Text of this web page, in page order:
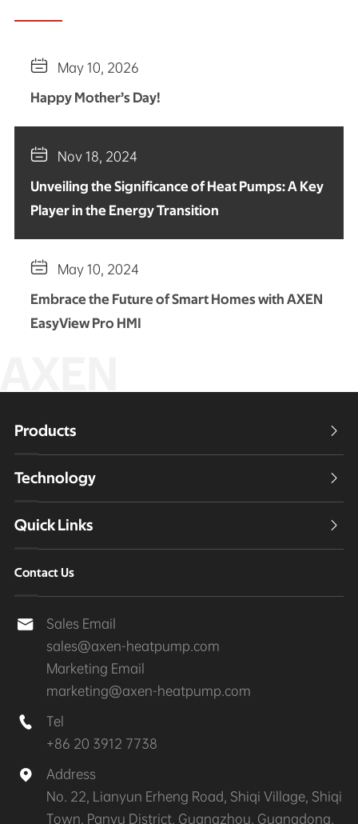
 May 10, 2026
Happy Mother’s Day!
 Nov 18, 2024
Unveiling the Significance of Heat Pumps: A Key
Player in the Energy Transition
 May 10, 2024
Embrace the Future of Smart Homes with AXEN
EasyView Pro HMI
Products 
Technology 
Quick Links 
Contact Us

Sales Email
sales@axen-heatpump.com
Marketing Email
marketing@axen-heatpump.com

Tel
+86 20 3912 7738

Address
No. 22, Lianyun Erheng Road, Shiqi Village, Shiqi
Town, Panyu District, Guangzhou, Guangdong,